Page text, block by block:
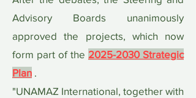
Advisory Boards unanimously
approved the projects, which now
form part of the 2025-2030 Strategic
Plan .
"UNAMAZ International, together with